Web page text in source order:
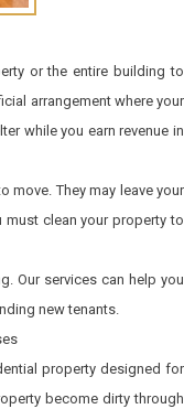
or the entire building to
arrangement where your
while you earn revenue in
move. They may leave your
must clean your property to
Our services can help you
new tenants.
property designed for
become dirty through